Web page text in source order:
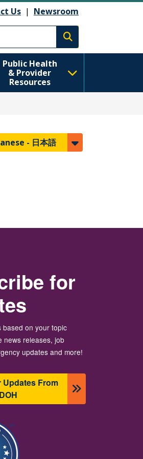
Us | Newsroom
Execute search
Public Health
& Provider
Resources
- 日本語
for
based on your topic
news releases, job
updates and more!
From
DOH